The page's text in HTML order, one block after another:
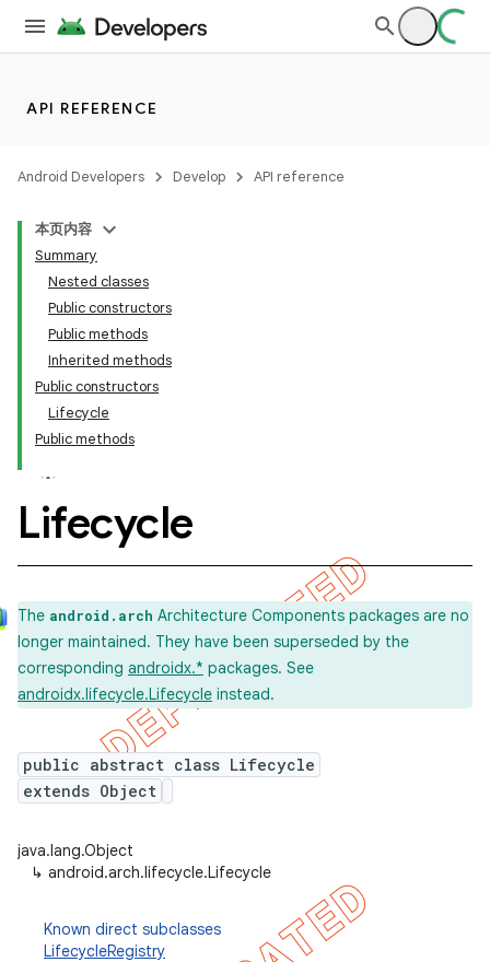
API REFERENCE
Android Developers Develop API reference
本页内容
Summary
Nested classes
Public constructors
Public methods
Inherited methods
Public constructors
Lifecycle
Public methods
Lifecycle
The android.arch Architecture Components packages are no
longer maintained. They have been superseded by the
corresponding androidx.* packages. See
androidx.lifecycle.Lifecycle instead.
public abstract class Lifecycle
extends Object
java.lang.Object
↳ android.arch.lifecycle.Lifecycle
Known direct subclasses
LifecycleRegistry